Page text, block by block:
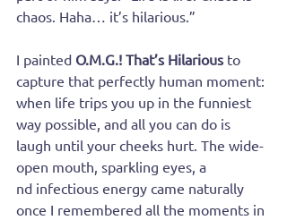
chaos. Haha… it’s hilarious.”
I painted O.M.G.! That’s Hilarious to
capture that perfectly human moment:
when life trips you up in the funniest
way possible, and all you can do is
laugh until your cheeks hurt. The wide-
open mouth, sparkling eyes, a
nd infectious energy came naturally
once I remembered all the moments in